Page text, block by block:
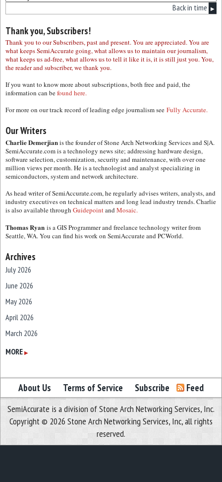
Back in time ▶
Thank you, Subscribers!
Thank you to our Subscribers, past and present. You are appreciated. You are
what keeps SemiAccurate going, what allows us to maintain our journalism,
what keeps us ad-free, what allows us to tell it like it is, it is still just you. You,
the reader and subscriber, we thank you.
If you want to know more about subscriptions, both free and paid, the
information can befound here.
For more on our track record of leading edge journalism see Fully Accurate.
Our Writers
Charlie Demerjianis the founder of Stone Arch Networking Services and S|A.
SemiAccurate.com is a technology news site; addressing hardware design,
software selection, customization, security and maintenance, with over one
million views per month. He is a technologist and analyst specializing in
semiconductors, system and network architecture.
As head writer of SemiAccurate.com, he regularly advises writers, analysts, and
industry executives on technical matters and long lead industry trends. Charlie
is also available through GuidepointandMosaic.
Thomas Ryan is a GIS Programmer and freelance technology writer from
Seattle, WA. You can find his work on SemiAccurate and PCWorld.
Archives
July 2026
June 2026
May 2026
April 2026
March 2026
February 2026
December 2025
November 2025
October 2025
September 2025
August 2025
MORE ▶
About Us Terms of Service Subscribe Feed
SemiAccurate is a division of Stone Arch Networking Services, Inc.
Copyright © 2026 Stone Arch Networking Services, Inc, all rights
reserved.